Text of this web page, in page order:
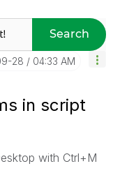
Search
28 04:33 AM
in script
with Ctrl+M